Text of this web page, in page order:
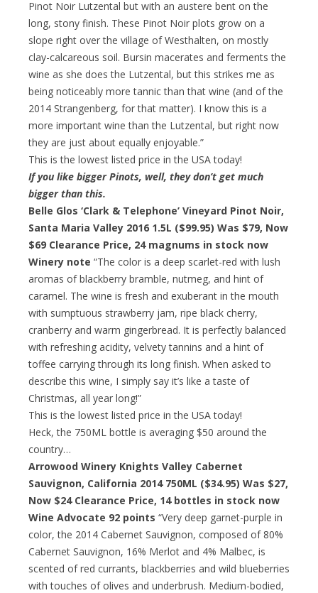
Pinot Noir Lutzental but with an austere bent on the
long, stony finish. These Pinot Noir plots grow on a
slope right over the village of Westhalten, on mostly
clay-calcareous soil. Bursin macerates and ferments the
wine as she does the Lutzental, but this strikes me as
being noticeably more tannic than that wine (and of the
2014 Strangenberg, for that matter). I know this is a
more important wine than the Lutzental, but right now
they are just about equally enjoyable.”
This is the lowest listed price in the USA today!
If you like bigger Pinots, well, they don’t get much
bigger than this.
Belle Glos ‘Clark & Telephone’ Vineyard Pinot Noir,
Santa Maria Valley 2016 1.5L ($99.95) Was $79, Now
$69 Clearance Price, 24 magnums in stock now
Winery note “The color is a deep scarlet-red with lush
aromas of blackberry bramble, nutmeg, and hint of
caramel. The wine is fresh and exuberant in the mouth
with sumptuous strawberry jam, ripe black cherry,
cranberry and warm gingerbread. It is perfectly balanced
with refreshing acidity, velvety tannins and a hint of
toffee carrying through its long finish. When asked to
describe this wine, I simply say it’s like a taste of
Christmas, all year long!”
This is the lowest listed price in the USA today!
Heck, the 750ML bottle is averaging $50 around the
country…
Arrowood Winery Knights Valley Cabernet
Sauvignon, California 2014 750ML ($34.95) Was $27,
Now $24 Clearance Price, 14 bottles in stock now
Wine Advocate 92 points “Very deep garnet-purple in
color, the 2014 Cabernet Sauvignon, composed of 80%
Cabernet Sauvignon, 16% Merlot and 4% Malbec, is
scented of red currants, blackberries and wild blueberries
with touches of olives and underbrush. Medium-bodied,